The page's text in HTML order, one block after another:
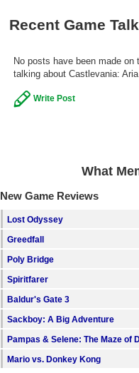
Recent Game
No posts have been made
talking about Castlevania:
Write Post
What
New Game Reviews
Lost Odyssey
Greedfall
Poly Bridge
Spiritfarer
Baldur's Gate 3
Sackboy: A Big Adventure
Pampas & Selene: The Maze of
Mario vs. Donkey Kong